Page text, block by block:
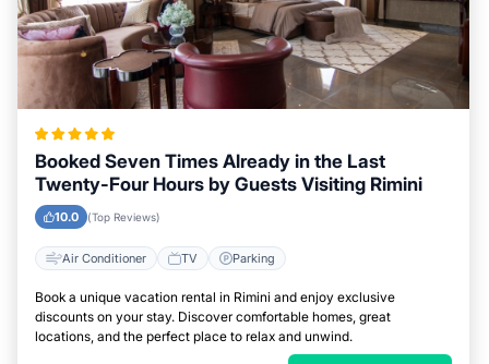
Booked Seven Times Already in the Last
Twenty-Four Hours by Guests Visiting Rimini
10.0 (Top Reviews)
Air Conditioner TV Parking
Book a unique vacation rental in Rimini and enjoy exclusive
discounts on your stay. Discover comfortable homes, great
locations, and the perfect place to relax and unwind.